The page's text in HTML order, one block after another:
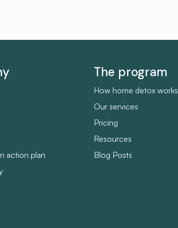
action plan
The program
How home detox works
Our services
Pricing
Resources
Blog Posts